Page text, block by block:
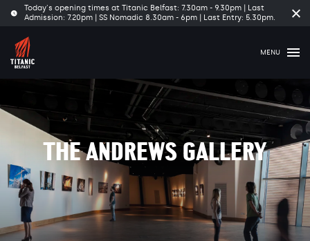
Today's opening times at Titanic Belfast: 7.30am - 9.30pm | Last
Admission: 7.20pm | SS Nomadic 8.30am - 6pm | Last Entry: 5.30pm.
MENU
THE ANDREWS GALLERY